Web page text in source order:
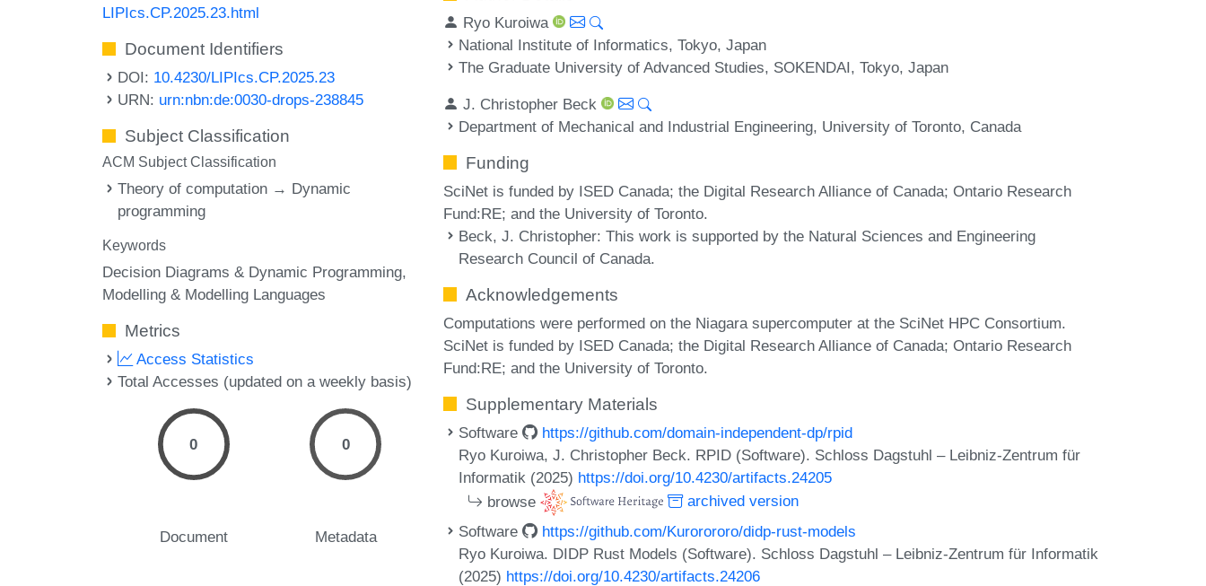
LIPIcs.CP.2025.23.html
Document Identifiers
DOI: 10.4230/LIPIcs.CP.2025.23
URN: urn:nbn:de:0030-drops-238845
Subject Classification
ACM Subject Classification
Theory of computation → Dynamic
programming
Keywords
Decision Diagrams & Dynamic Programming
Modelling & Modelling Languages
Metrics
Access Statistics
Total Accesses (updated on a weekly basis)
0
Document
0
Metadata
Ryo Kuroiwa
National Institute of Informatics, Tokyo, Japan
The Graduate University of Advanced Studies, SOKENDAI, Tokyo, Japan
J. Christopher Beck
Department of Mechanical and Industrial Engineering, University of Toronto, Canada
Funding
SciNet is funded by ISED Canada; the Digital Research Alliance of Canada; Ontario Research
Fund:RE; and the University of Toronto.
Beck, J. Christopher: This work is supported by the Natural Sciences and Engineering
Research Council of Canada.
Acknowledgements
Computations were performed on the Niagara supercomputer at the SciNet HPC Consortium.
SciNet is funded by ISED Canada; the Digital Research Alliance of Canada; Ontario Research
Fund:RE; and the University of Toronto.
Supplementary Materials
Software
https://github.com/domain-independent-dp/rpid
Ryo Kuroiwa, J. Christopher Beck. RPID (Software). Schloss Dagstuhl – Leibniz-Zentrum für
Informatik (2025) https://doi.org/10.4230/artifacts.24205
browse
archived version
Software
https://github.com/Kurorororo/didp-rust-models
Ryo Kuroiwa. DIDP Rust Models (Software). Schloss Dagstuhl – Leibniz-Zentrum für Informatik
(2025) https://doi.org/10.4230/artifacts.24206